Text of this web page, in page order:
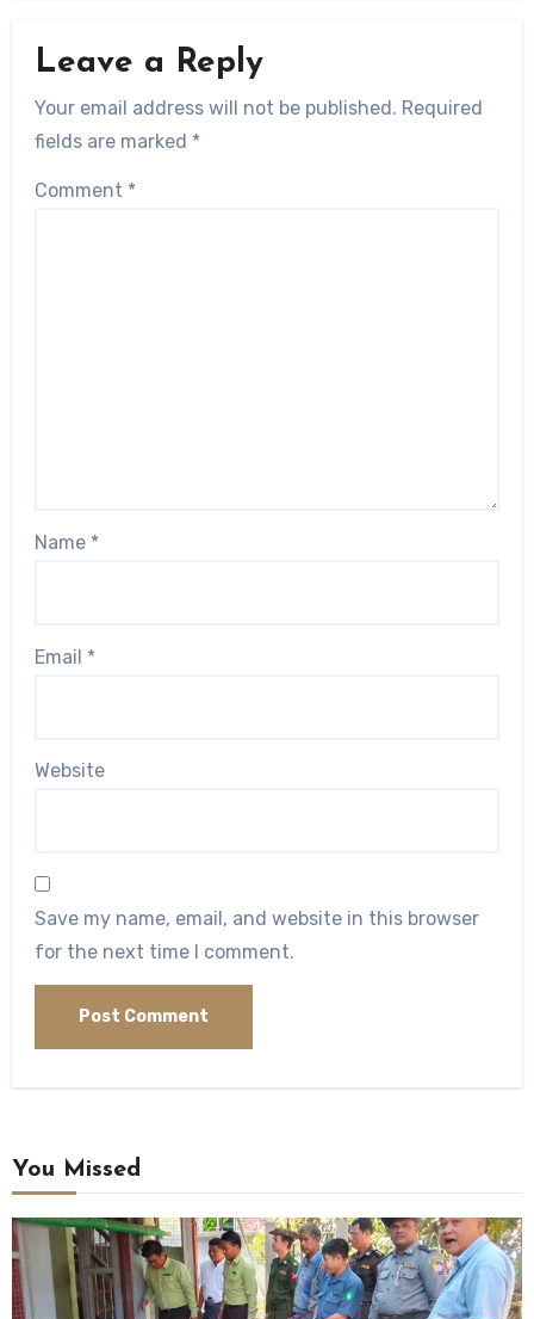
Leave a Reply
Your email address will not be published. Required
fields are marked *
Comment *
Name *
Email *
Website
Save my name, email, and website in this browser
for the next time I comment.
You Missed